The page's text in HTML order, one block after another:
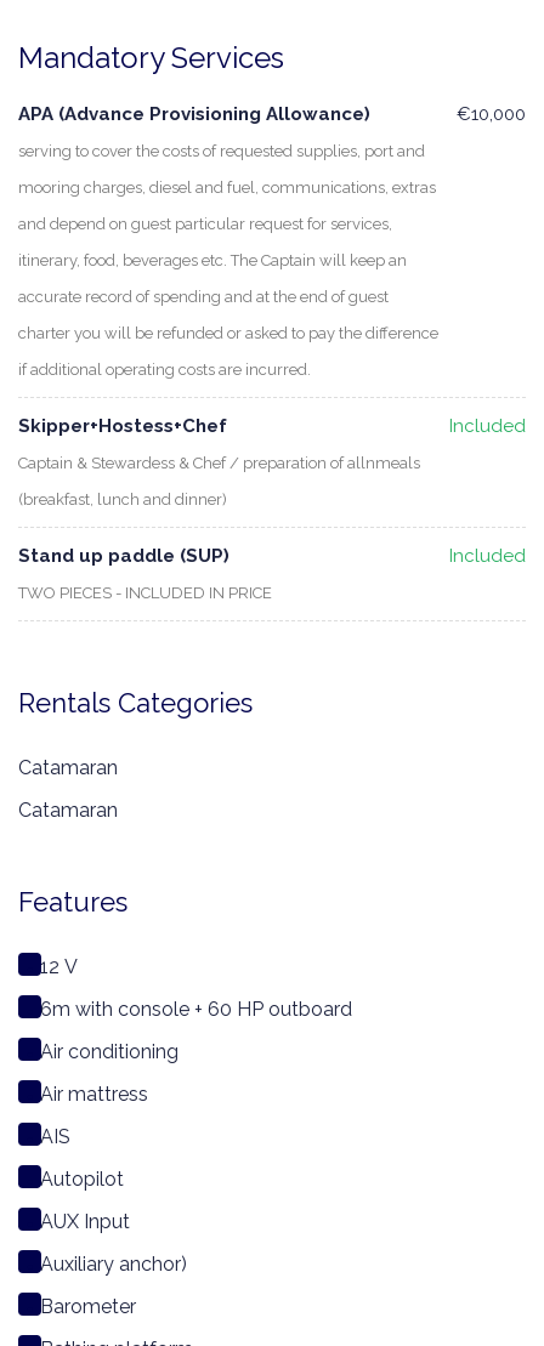
Mandatory Services
APA (Advance Provisioning Allowance)
serving to cover the costs of requested supplies, port and
mooring charges, diesel and fuel, communications, extras
and depend on guest particular request for services,
itinerary, food, beverages etc. The Captain will keep an
accurate record of spending and at the end of guest
charter you will be refunded or asked to pay the difference
if additional operating costs are incurred.
€10,000
Skipper+Hostess+Chef
Captain & Stewardess & Chef / preparation of allnmeals
(breakfast, lunch and dinner)
Included
Stand up paddle (SUP)
TWO PIECES - INCLUDED IN PRICE
Included
Rentals Categories
Catamaran
Catamaran
Features
12 V
6m with console + 60 HP outboard
Air conditioning
Air mattress
AIS
Autopilot
AUX Input
Auxiliary anchor)
Barometer